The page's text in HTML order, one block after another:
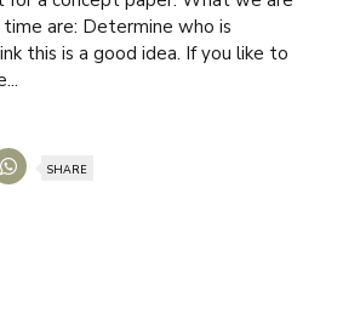
are: Determine who is
this is a good idea. If you like to
SHARE